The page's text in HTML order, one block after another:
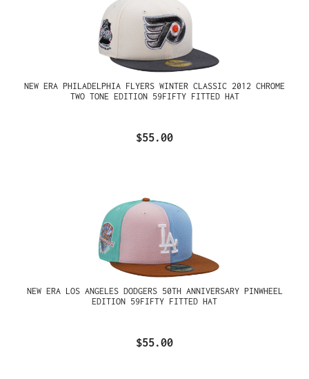
NEW ERA PHILADELPHIA FLYERS WINTER CLASSIC 2012 CHROME
TWO TONE EDITION 59FIFTY FITTED HAT
$55.00
NEW ERA LOS ANGELES DODGERS 50TH ANNIVERSARY PINWHEEL
EDITION 59FIFTY FITTED HAT
$55.00